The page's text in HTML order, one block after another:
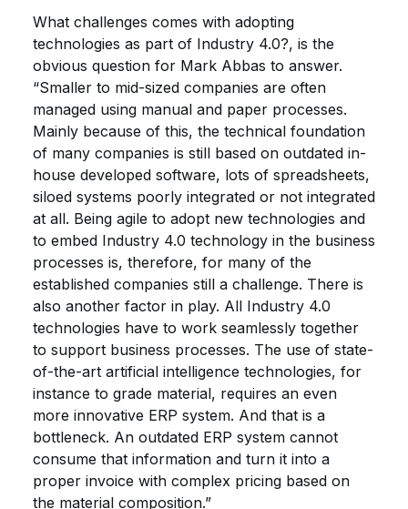
What challenges comes with adopting
technologies as part of Industry 4.0?, is the
obvious question for Mark Abbas to answer.
“Smaller to mid-sized companies are often
managed using manual and paper processes.
Mainly because of this, the technical foundation
of many companies is still based on outdated in-
house developed software, lots of spreadsheets,
siloed systems poorly integrated or not integrated
at all. Being agile to adopt new technologies and
to embed Industry 4.0 technology in the business
processes is, therefore, for many of the
established companies still a challenge. There is
also another factor in play. All Industry 4.0
technologies have to work seamlessly together
to support business processes. The use of state-
of-the-art artificial intelligence technologies, for
instance to grade material, requires an even
more innovative ERP system. And that is a
bottleneck. An outdated ERP system cannot
consume that information and turn it into a
proper invoice with complex pricing based on
the material composition.”